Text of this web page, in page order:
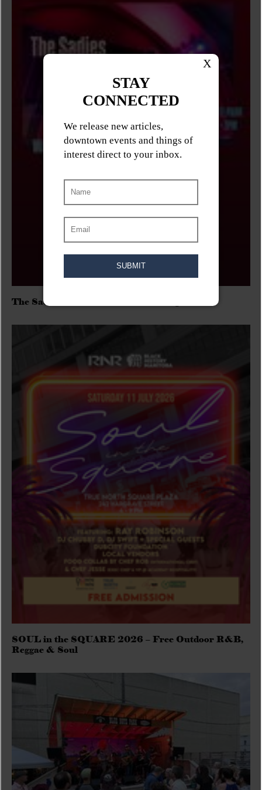
The Sadies/Washboard Hank/D.Rangers
SOUL in the SQUARE 2026 – Free Outdoor R&B,
Reggae & Soul